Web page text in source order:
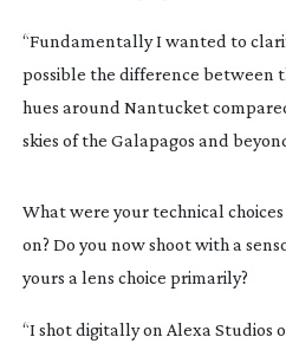
“Fundamentally I wanted to
possible the difference between
hues around Nantucket
skies of the Galapagos and
What were your technical
on? Do you now shoot with a
yours a lens choice primarily?
“I shot digitally on Alexa Studios